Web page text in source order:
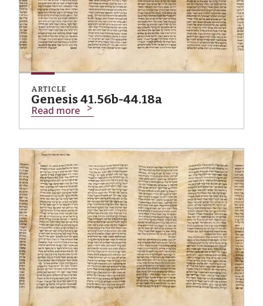
ARTICLE
Genesis 41.56b-44.18a
Read more